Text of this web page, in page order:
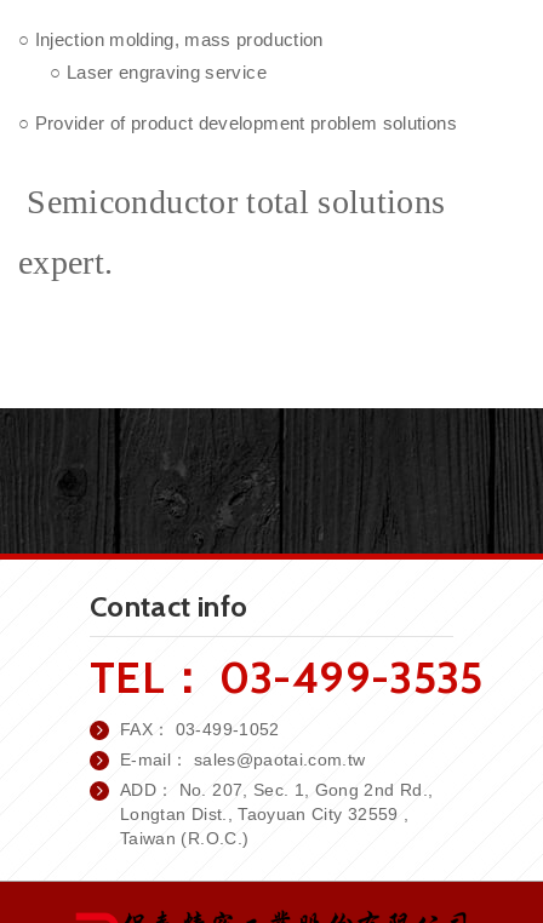
○ Injection molding, mass production
○ Laser engraving service
○ Provider of product development problem solutions
Semiconductor total solutions
expert.
Contact info
TEL： 03-499-3535
FAX： 03-499-1052
E-mail： sales@paotai.com.tw
ADD： No. 207, Sec. 1, Gong 2nd Rd.,
Longtan Dist., Taoyuan City 32559 ,
Taiwan (R.O.C.)